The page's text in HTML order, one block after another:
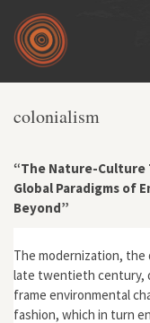
Skip to main content
colonialism
“The Nature-Culture
Global Paradigms of
Beyond”
The modernization,
late twentieth century,
frame environmental
fashion, which in turn